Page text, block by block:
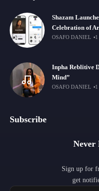
Shazam
Celebration of
OSAFO DANIEL
Inpha Reblitive
Mind”
OSAFO DANIEL
Subscribe
Never
Sign up for
get